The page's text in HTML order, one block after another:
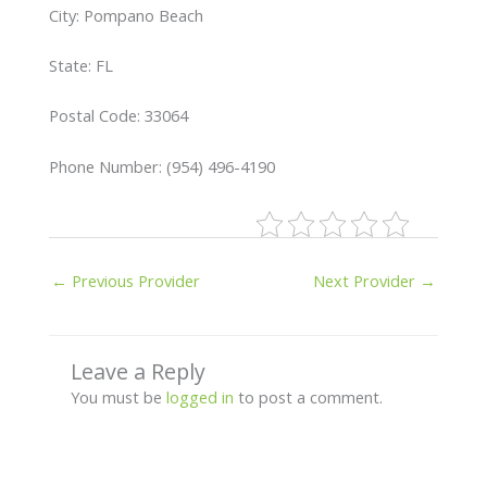
City: Pompano Beach
State: FL
Postal Code: 33064
Phone Number: (954) 496-4190
← Previous Provider Next Provider →
Leave a Reply
You must be logged in to post a comment.